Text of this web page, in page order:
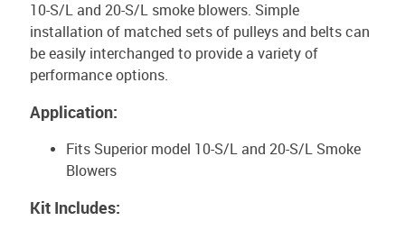
10-S/L and 20-S/L smoke blowers. Simple
installation of matched sets of pulleys and belts can
be easily interchanged to provide a variety of
performance options.
Application:
Fits Superior model 10-S/L and 20-S/L Smoke
Blowers
Kit Includes: